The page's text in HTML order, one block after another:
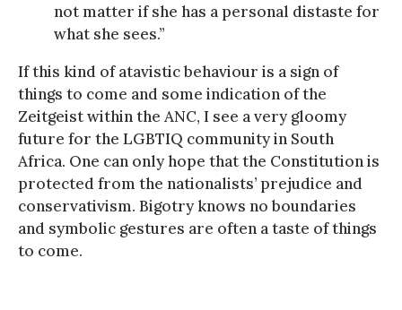
not matter if she has a personal distaste for
what she sees.”
If this kind of atavistic behaviour is a sign of
things to come and some indication of the
Zeitgeist within the ANC, I see a very gloomy
future for the LGBTIQ community in South
Africa. One can only hope that the Constitution is
protected from the nationalists’ prejudice and
conservativism. Bigotry knows no boundaries
and symbolic gestures are often a taste of things
to come.